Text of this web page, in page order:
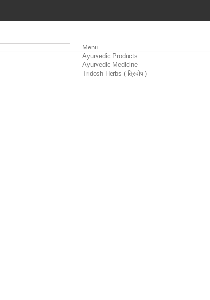
Menu
Ayurvedic Products
Ayurvedic Medicine
Tridosh Herbs ( त्रिदोष )